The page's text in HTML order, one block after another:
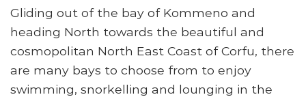
Gliding out of the bay of Kommeno and
heading North towards the beautiful and
cosmopolitan North East Coast of Corfu, there
are many bays to choose from to enjoy
swimming, snorkelling and lounging in the